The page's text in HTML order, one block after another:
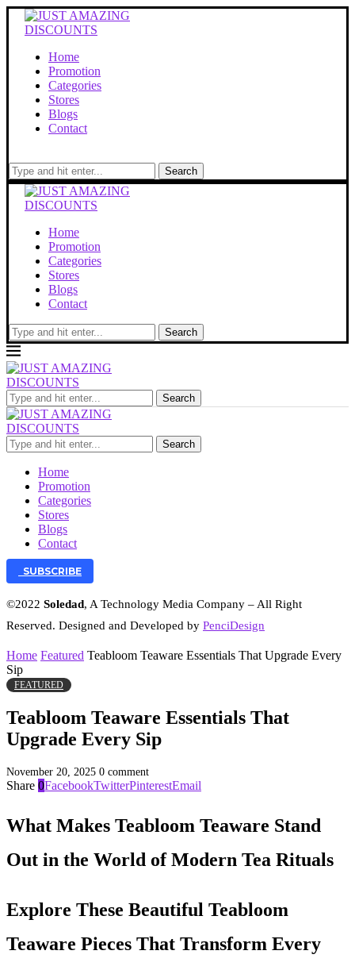
Home
Promotion
Categories
Stores
Blogs
Contact
Search
Home
Promotion
Categories
Stores
Blogs
Contact
Search
Search
Search
Home
Promotion
Categories
Stores
Blogs
Contact
SUBSCRIBE
©2022 Soledad, A Technology Media Company – All Right
Reserved. Designed and Developed by PenciDesign
Home Featured Teabloom Teaware Essentials That Upgrade Every
Sip
FEATURED
Teabloom Teaware Essentials That
Upgrade Every Sip
November 20, 2025 0 comment
Share 0FacebookTwitterPinterestEmail
What Makes Teabloom Teaware Stand
Out in the World of Modern Tea Rituals
Explore These Beautiful Teabloom
Teaware Pieces That Transform Every